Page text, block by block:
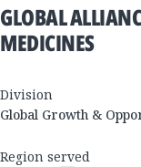
GLOBAL
MEDICINES
Division
Global Growth &
Region served